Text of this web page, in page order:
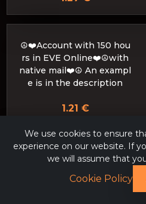
☮️❤️Account with 150 hou
rs in EVE Online❤️☮️with
native mail❤️☮️ An exampl
e is in the description
1.21 €
💙💜💚Cheap price☑️EVE
NT ISSUANCE💚💜💙
We use cookies to ensure
experience on our website. If
we will assume that
Cookie Policy